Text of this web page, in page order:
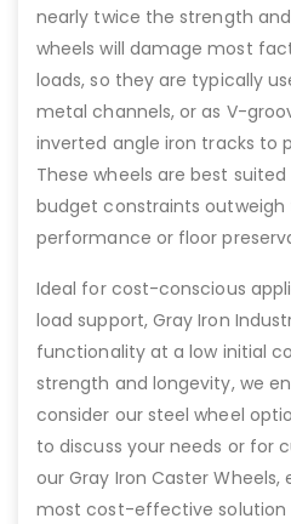
nearly twice the strength
wheels will damage most
loads, so they are typically
metal channels, or as V-
inverted angle iron tracks to
These wheels are best
budget constraints
performance or floor
Ideal for cost-conscious
load support, Gray Iron
functionality at a low initial
strength and longevity, we
consider our steel wheel
to discuss your needs or for
our Gray Iron Caster
most cost-effective solution